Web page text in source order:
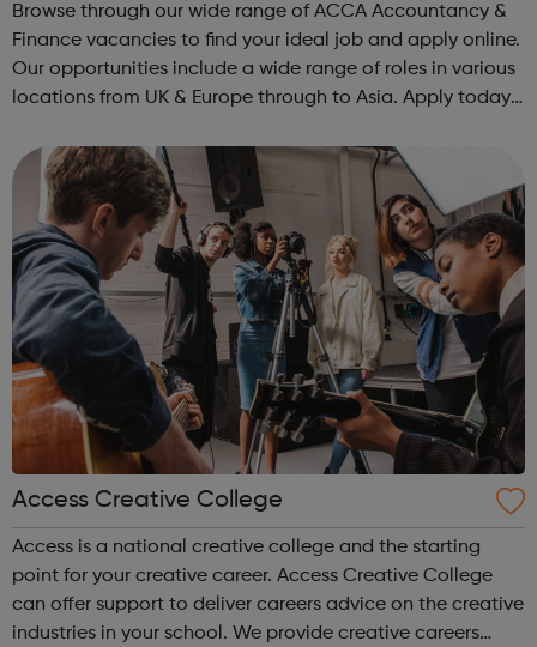
Browse through our wide range of ACCA Accountancy &
Finance vacancies to find your ideal job and apply online.
Our opportunities include a wide range of roles in various
locations from UK & Europe through to Asia. Apply today.
accountanc...
Access Creative College
Access is a national creative college and the starting
point for your creative career. Access Creative College
can offer support to deliver careers advice on the creative
industries in your school. We provide creative careers